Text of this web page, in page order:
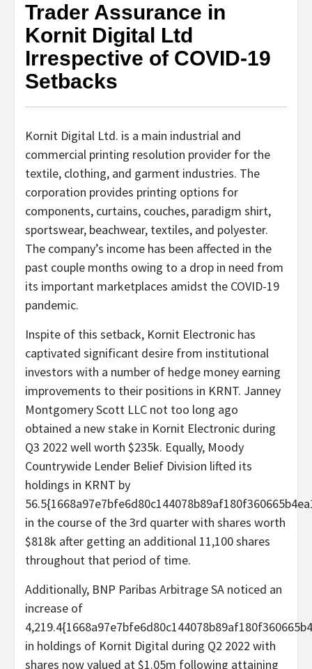
Trader Assurance in
Kornit Digital Ltd
Irrespective of COVID-19
Setbacks
Kornit Digital Ltd. is a main industrial and
commercial printing resolution provider for the
textile, clothing, and garment industries. The
corporation provides printing options for
components, curtains, couches, paradigm shirt,
sportswear, beachwear, textiles, and polyester.
The company’s income has been affected in the
past couple months owing to a drop in need from
its important marketplaces amidst the COVID-19
pandemic.
Inspite of this setback, Kornit Electronic has
captivated significant desire from institutional
investors with a number of hedge money earning
improvements to their positions in KRNT. Janney
Montgomery Scott LLC not too long ago
obtained a new stake in Kornit Electronic during
Q3 2022 well worth $235k. Equally, Moody
Countrywide Lender Belief Division lifted its
holdings in KRNT by
in the course of the 3rd quarter with shares worth
$818k after getting an additional 11,100 shares
throughout that period of time.
Additionally, BNP Paribas Arbitrage SA noticed an
increase of
in holdings of Kornit Digital during Q2 2022 with
shares now valued at $1.05m following attaining